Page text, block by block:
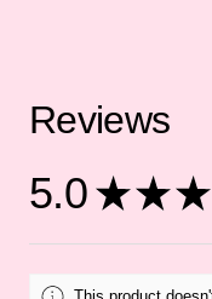
Reviews
5.0 ★ ★ ★